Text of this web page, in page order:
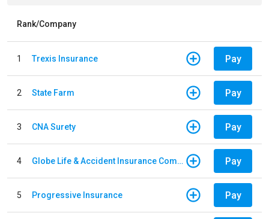
Rank/Company
1 Trexis Insurance Pay
2 State Farm Pay
3 CNA Surety Pay
4 Globe Life & Accident Insurance Company Pay
5 Progressive Insurance Pay